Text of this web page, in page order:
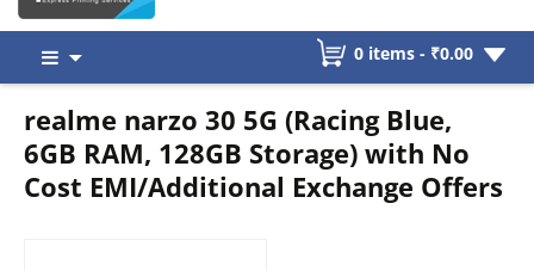
content
0 items - ₹0.00
realme narzo 30 5G (Racing Blue,
6GB RAM, 128GB Storage) with No
Cost EMI/Additional Exchange Offers